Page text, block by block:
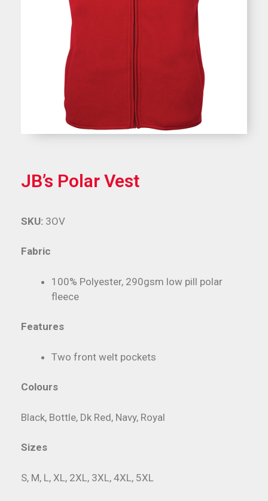
JB’s Polar Vest
Fabric
100% Polyester, 290gsm low pill polar
fleece
Features
Two front welt pockets
Colours
Black, Bottle, Dk Red, Navy, Royal
Sizes
S, M, L, XL, 2XL, 3XL, 4XL, 5XL
SKU: 3OV